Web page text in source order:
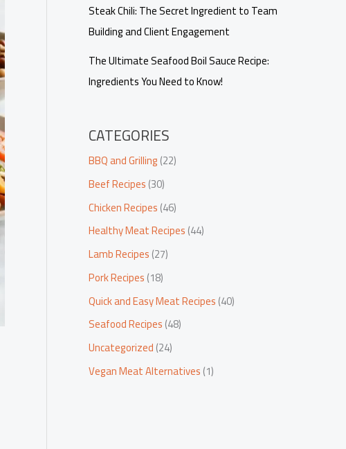
Steak Chili: The Secret Ingredient to Team
Building and Client Engagement
The Ultimate Seafood Boil Sauce Recipe:
Ingredients You Need to Know!
CATEGORIES
BBQ and Grilling(22)
Beef Recipes(30)
Chicken Recipes(46)
Healthy Meat Recipes(44)
Lamb Recipes(27)
Pork Recipes(18)
Quick and Easy Meat Recipes(40)
Seafood Recipes(48)
Uncategorized(24)
Vegan Meat Alternatives(1)